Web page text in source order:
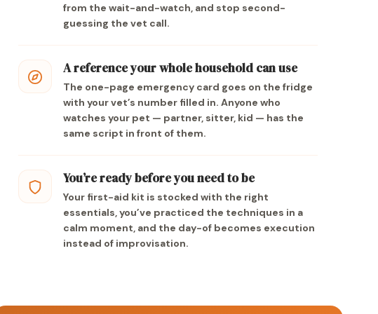
from the wait-and-watch, and stop second-
guessing the vet call.
A reference your whole household can use
The one-page emergency card goes on the fridge
with your vet’s number filled in. Anyone who
watches your pet — partner, sitter, kid — has the
same script in front of them.
You’re ready before you need to be
Your first-aid kit is stocked with the right
essentials, you’ve practiced the techniques in a
calm moment, and the day-of becomes execution
instead of improvisation.